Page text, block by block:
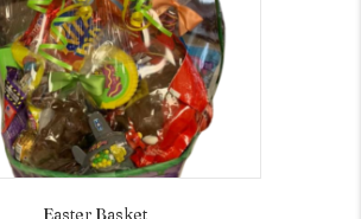
Easter Basket